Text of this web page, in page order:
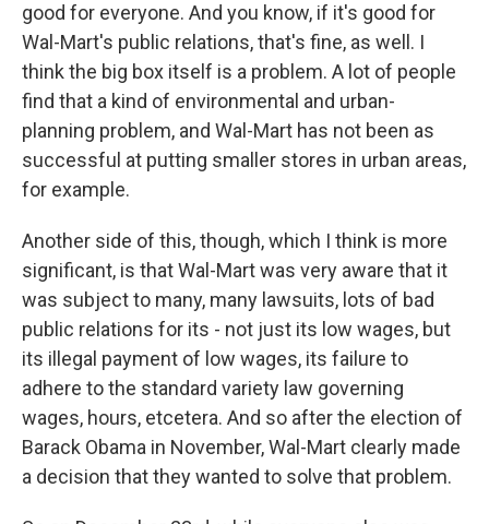
good for everyone. And you know, if it's good for
Wal-Mart's public relations, that's fine, as well. I
think the big box itself is a problem. A lot of people
find that a kind of environmental and urban-
planning problem, and Wal-Mart has not been as
successful at putting smaller stores in urban areas,
for example.
Another side of this, though, which I think is more
significant, is that Wal-Mart was very aware that it
was subject to many, many lawsuits, lots of bad
public relations for its - not just its low wages, but
its illegal payment of low wages, its failure to
adhere to the standard variety law governing
wages, hours, etcetera. And so after the election of
Barack Obama in November, Wal-Mart clearly made
a decision that they wanted to solve that problem.